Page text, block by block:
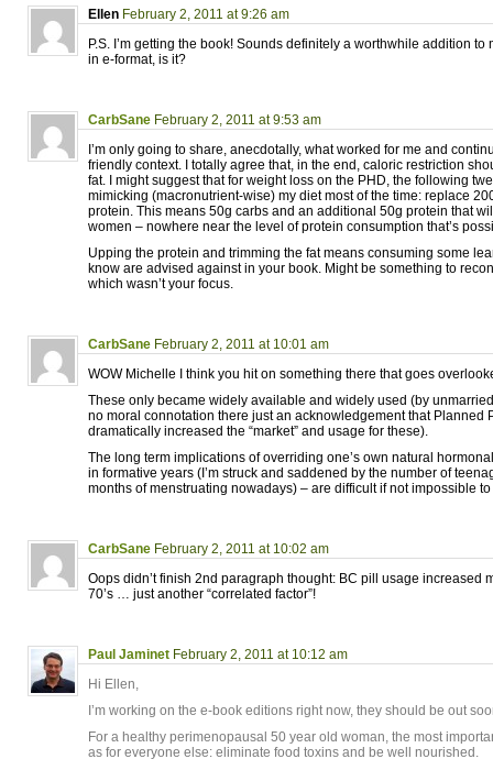
Ellen February 2, 2011 at 9:26 am
P.S. I’m getting the book! Sounds definitely a worthwhile addition to
in e-format, is it?
CarbSane February 2, 2011 at 9:53 am
I’m only going to share, anecdotally, what worked for me and
friendly context. I totally agree that, in the end, caloric restriction
fat. I might suggest that for weight loss on the PHD, the following
mimicking (macronutrient-wise) my diet most of the time: replace
protein. This means 50g carbs and an additional 50g protein that
women – nowhere near the level of protein consumption that’s
Upping the protein and trimming the fat means consuming some
know are advised against in your book. Might be something to
which wasn’t your focus.
CarbSane February 2, 2011 at 10:01 am
WOW Michelle I think you hit on something there that goes
These only became widely available and widely used (by
no moral connotation there just an acknowledgement that Planned
dramatically increased the “market” and usage for these).
The long term implications of overriding one’s own natural
in formative years (I’m struck and saddened by the number of
months of menstruating nowadays) – are difficult if not impossible to
CarbSane February 2, 2011 at 10:02 am
Oops didn’t finish 2nd paragraph thought: BC pill usage increased
70’s … just another “correlated factor”!
Paul Jaminet February 2, 2011 at 10:12 am
Hi Ellen,
I’m working on the e-book editions right now, they should be out
For a healthy perimenopausal 50 year old woman, the most
as for everyone else: eliminate food toxins and be well nourished.